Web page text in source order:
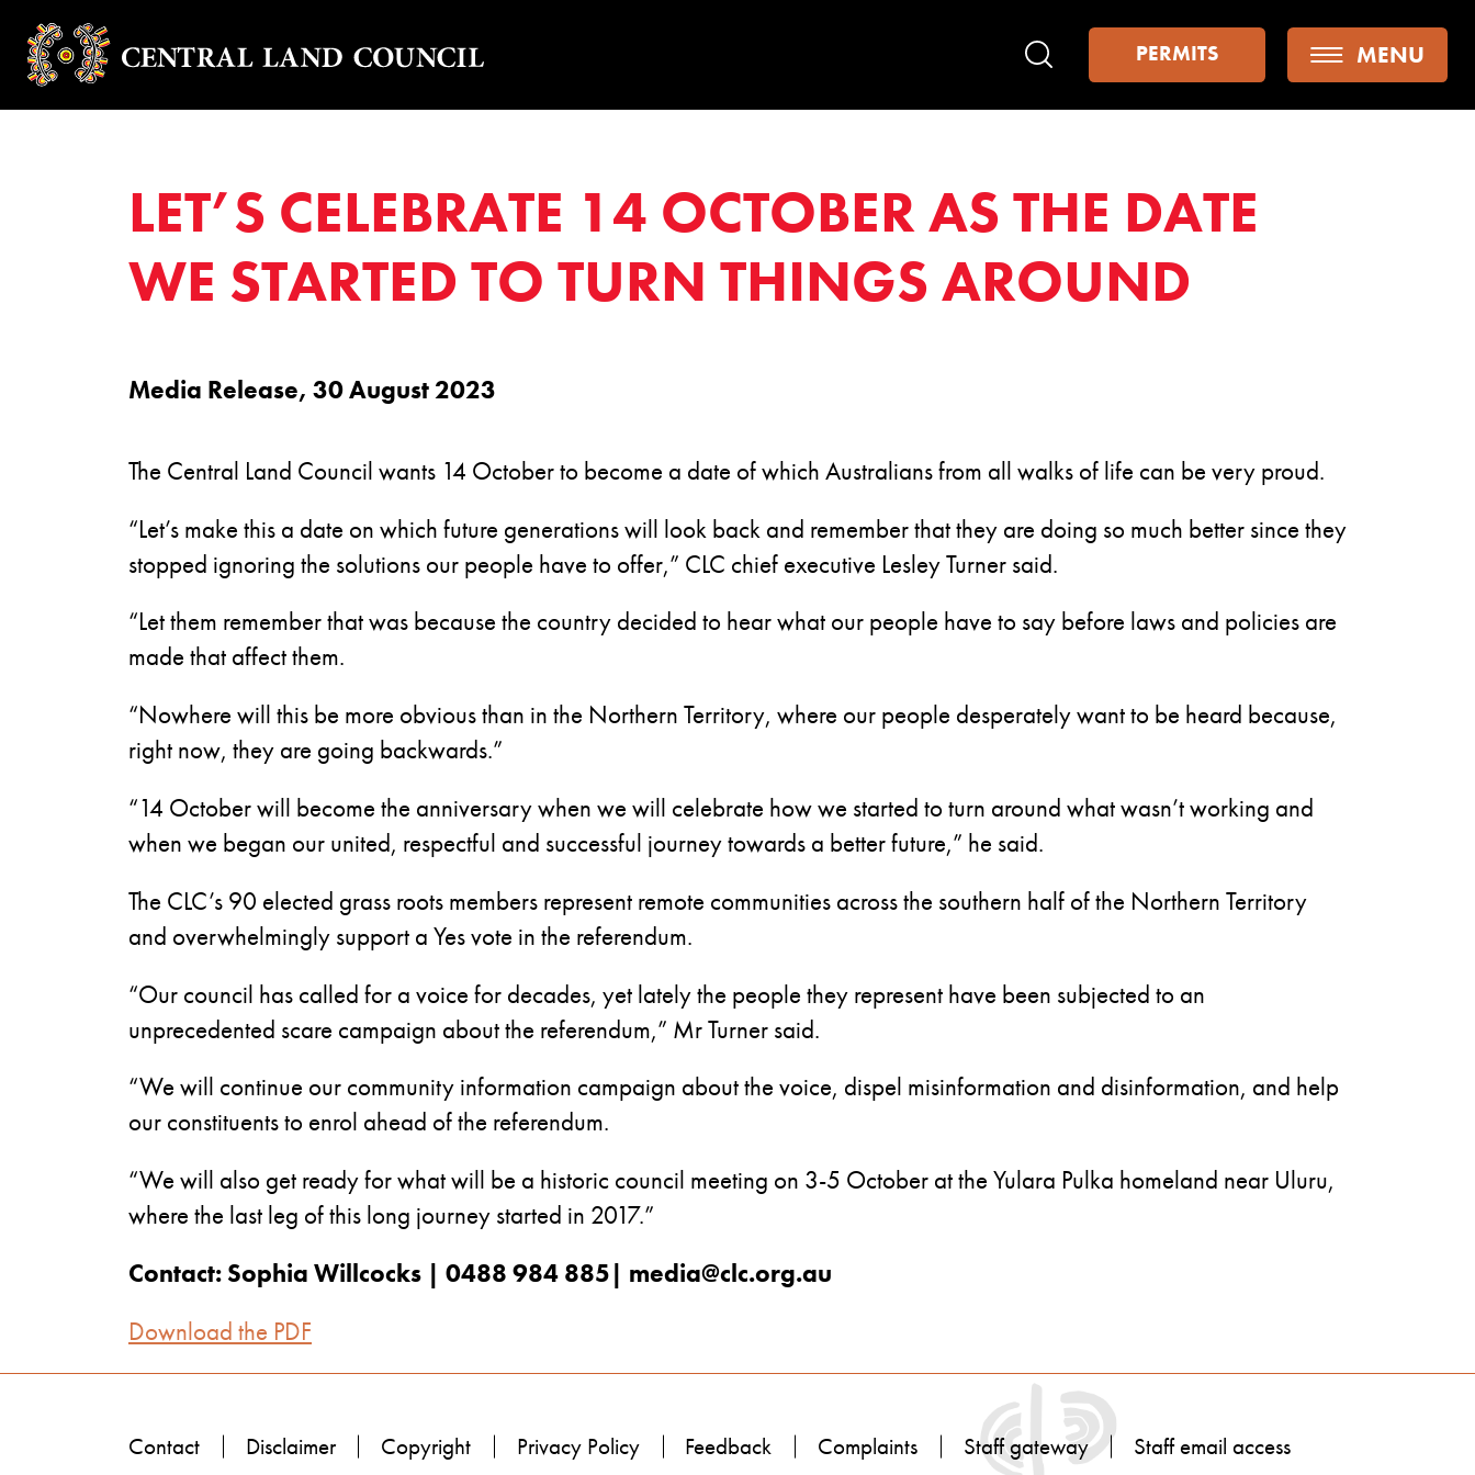
Search PERMITS MENU
LET’S CELEBRATE 14 OCTOBER AS THE DATE
WE STARTED TO TURN THINGS AROUND
Media Release, 30 August 2023
The Central Land Council wants 14 October to become a date of which Australians from all walks of life can be very proud.
“Let’s make this a date on which future generations will look back and remember that they are doing so much better since they
stopped ignoring the solutions our people have to offer,” CLC chief executive Lesley Turner said.
“Let them remember that was because the country decided to hear what our people have to say before laws and policies are
made that affect them.
“Nowhere will this be more obvious than in the Northern Territory, where our people desperately want to be heard because,
right now, they are going backwards.”
“14 October will become the anniversary when we will celebrate how we started to turn around what wasn’t working and
when we began our united, respectful and successful journey towards a better future,” he said.
The CLC’s 90 elected grass roots members represent remote communities across the southern half of the Northern Territory
and overwhelmingly support a Yes vote in the referendum.
“Our council has called for a voice for decades, yet lately the people they represent have been subjected to an
unprecedented scare campaign about the referendum,” Mr Turner said.
“We will continue our community information campaign about the voice, dispel misinformation and disinformation, and help
our constituents to enrol ahead of the referendum.
“We will also get ready for what will be a historic council meeting on 3-5 October at the Yulara Pulka homeland near Uluru,
where the last leg of this long journey started in 2017.”
Contact: Sophia Willcocks | 0488 984 885| media@clc.org.au
Download the PDF
Contact Disclaimer Copyright Privacy Policy Feedback Complaints Staff gateway Staff email access